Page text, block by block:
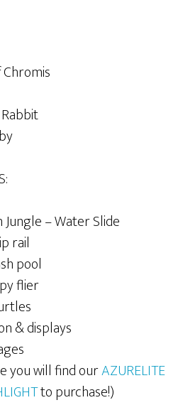
– Water Slide
rail
pool
flier
& displays
you will find ourAZURELITE
to purchase!)